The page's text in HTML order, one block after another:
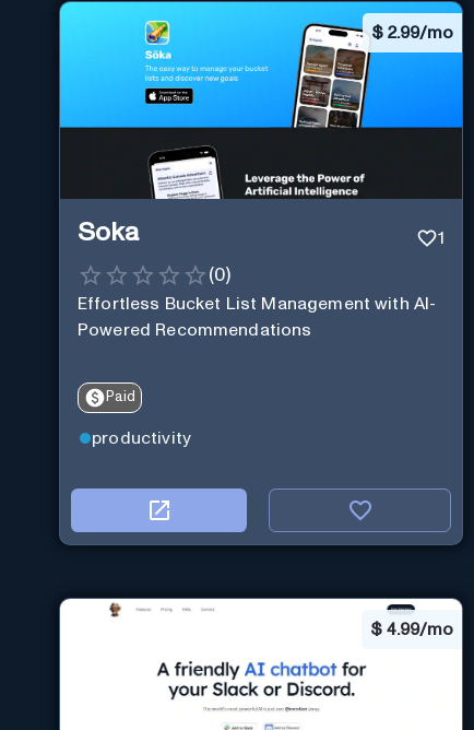
$ 2.99/mo
Soka 1
(0)
Effortless Bucket List Management with AI-
Powered Recommendations
Paid
productivity
$ 4.99/mo